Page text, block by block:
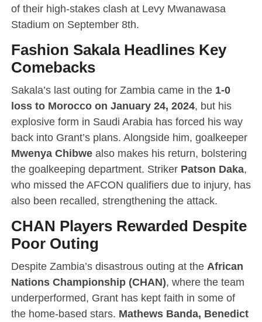
of their high-stakes clash at Levy Mwanawasa
Stadium on September 8th.
Fashion Sakala Headlines Key
Comebacks
Sakala’s last outing for Zambia came in the 1-0
loss to Morocco on January 24, 2024, but his
explosive form in Saudi Arabia has forced his way
back into Grant’s plans. Alongside him, goalkeeper
Mwenya Chibwealso makes his return, bolstering
the goalkeeping department. Striker Patson Daka,
who missed the AFCON qualifiers due to injury, has
also been recalled, strengthening the attack.
CHAN Players Rewarded Despite
Poor Outing
Despite Zambia’s disastrous outing at the African
Nations Championship (CHAN), where the team
underperformed, Grant has kept faith in some of
the home-based stars. Mathews Banda, Benedict